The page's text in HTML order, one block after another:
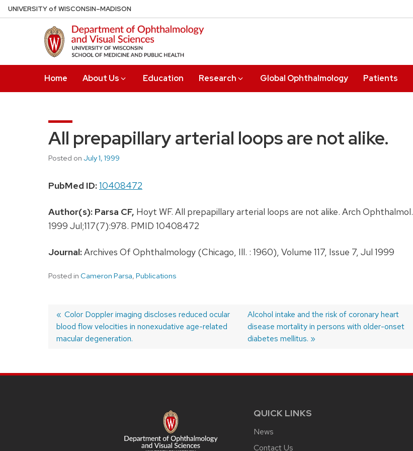
Skip
to
UNIVERSITYof WISCONSIN–MADISON
Home About Us Education Research Global Ophthalmology Patients
All prepapillary arterial loops are not alike.
Posted on July 1, 1999
PubMed ID:10408472
Author(s): Parsa CF, Hoyt WF. All prepapillary arterial loops are not alike. Arch Ophthalmol.
1999 Jul;117(7):978. PMID 10408472
Journal:Archives Of Ophthalmology (Chicago, Ill. : 1960), Volume 117, Issue 7, Jul 1999
Posted in Cameron Parsa, Publications
Post
Previous
post:
Color Doppler imaging discloses reduced ocular
blood flow velocities in nonexudative age-related
macular degeneration.
Next
post:
Alcohol intake and the risk of coronary heart
disease mortality in persons with older-onset
diabetes mellitus.
QUICK LINKS
News
Contact Us